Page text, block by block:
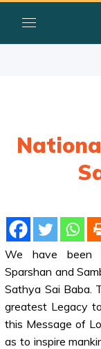
We have been
Sparshan and
Sathya Sai Baba.
greatest Legacy
this Message of
as to inspire